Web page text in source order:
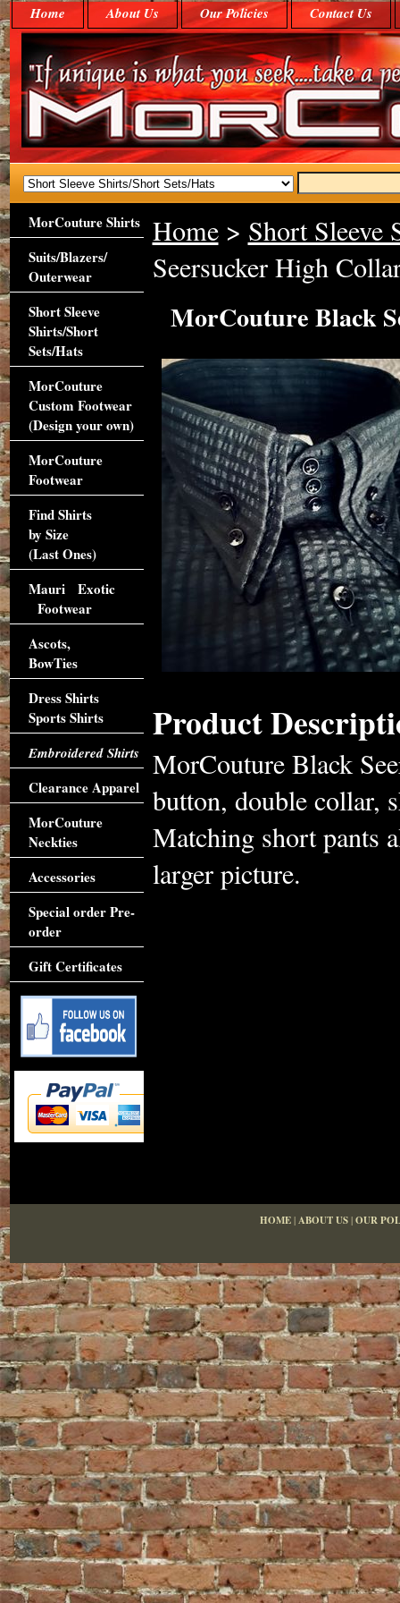
Home About Us Our Policies Contact Us
Home> Short Sleeve
Seersucker High
MorCouture Black
Product
MorCouture Black
button, double collar,
Matching short pants
larger picture.
MorCouture Shirts
Suits/Blazers/
Outerwear
Short Sleeve
Shirts/Short
Sets/Hats
MorCouture
Custom Footwear
(Design your own)
MorCouture
Footwear
Find Shirts
by Size
(Last Ones)
Mauri Exotic
Footwear
Ascots,
BowTies
Dress Shirts
Sports Shirts
Embroidered Shirts
Clearance Apparel
MorCouture
Neckties
Accessories
Special order Pre-
order
Gift Certificates
HOME|ABOUT US|OUR